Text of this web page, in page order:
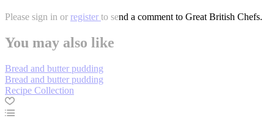
Please sign in or register to send a comment to Great British Chefs.
You may also like
Bread and butter pudding
Bread and butter pudding
Recipe Collection